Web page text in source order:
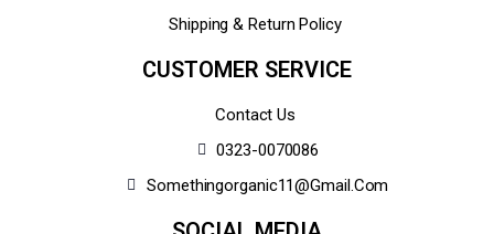
Shipping & Return Policy
CUSTOMER SERVICE
Contact Us
0323-0070086
Somethingorganic11@gmail.com